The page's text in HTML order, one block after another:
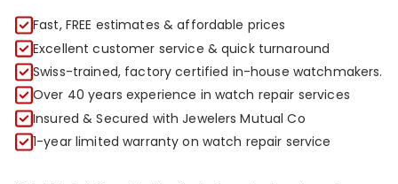
E
P
A
I
R
Fast, FREE estimates & affordable prices
Excellent customer service & quick turnaround
Swiss-trained, factory certified in-house watchmakers.
Over 40 years experience in watch repair services
Insured & Secured with Jewelers Mutual Co
1-year limited warranty on watch repair service